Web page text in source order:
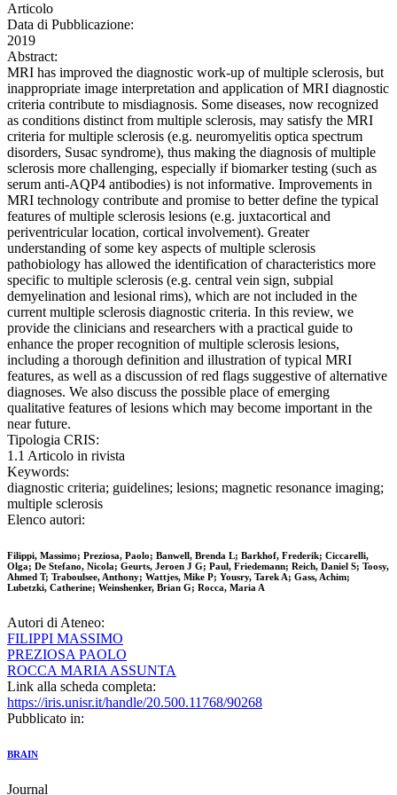
Articolo
Data di Pubblicazione:
2019
Abstract:
MRI has improved the diagnostic work-up of multiple sclerosis, but
inappropriate image interpretation and application of MRI diagnostic
criteria contribute to misdiagnosis. Some diseases, now recognized
as conditions distinct from multiple sclerosis, may satisfy the MRI
criteria for multiple sclerosis (e.g. neuromyelitis optica spectrum
disorders, Susac syndrome), thus making the diagnosis of multiple
sclerosis more challenging, especially if biomarker testing (such as
serum anti-AQP4 antibodies) is not informative. Improvements in
MRI technology contribute and promise to better define the typical
features of multiple sclerosis lesions (e.g. juxtacortical and
periventricular location, cortical involvement). Greater
understanding of some key aspects of multiple sclerosis
pathobiology has allowed the identification of characteristics more
specific to multiple sclerosis (e.g. central vein sign, subpial
demyelination and lesional rims), which are not included in the
current multiple sclerosis diagnostic criteria. In this review, we
provide the clinicians and researchers with a practical guide to
enhance the proper recognition of multiple sclerosis lesions,
including a thorough definition and illustration of typical MRI
features, as well as a discussion of red flags suggestive of alternative
diagnoses. We also discuss the possible place of emerging
qualitative features of lesions which may become important in the
near future.
Tipologia CRIS:
1.1 Articolo in rivista
Keywords:
diagnostic criteria; guidelines; lesions; magnetic resonance imaging;
multiple sclerosis
Elenco autori:
Filippi, Massimo; Preziosa, Paolo; Banwell, Brenda L; Barkhof, Frederik; Ciccarelli,
Olga; De Stefano, Nicola; Geurts, Jeroen J G; Paul, Friedemann; Reich, Daniel S; Toosy,
Ahmed T; Traboulsee, Anthony; Wattjes, Mike P; Yousry, Tarek A; Gass, Achim;
Lubetzki, Catherine; Weinshenker, Brian G; Rocca, Maria A
Autori di Ateneo:
FILIPPI MASSIMO
PREZIOSA PAOLO
ROCCA MARIA ASSUNTA
Link alla scheda completa:
https://iris.unisr.it/handle/20.500.11768/90268
Pubblicato in:
BRAIN
Journal